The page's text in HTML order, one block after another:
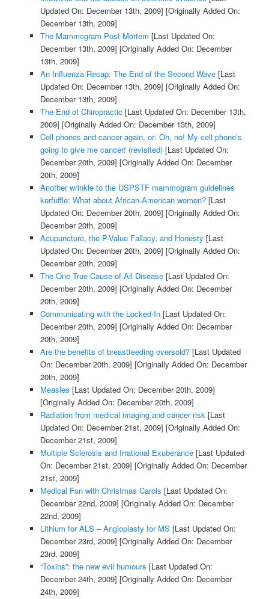
Updated On: December 13th, 2009] [Originally Added On:
December 13th, 2009]
The Mammogram Post-Mortem [Last Updated On:
December 13th, 2009] [Originally Added On: December
13th, 2009]
An Influenza Recap: The End of the Second Wave[Last
Updated On: December 13th, 2009] [Originally Added On:
December 13th, 2009]
The End of Chiropractic [Last Updated On: December 13th,
2009] [Originally Added On: December 13th, 2009]
Cell phones and cancer again, or: Oh, no! My cell phone’s
going to give me cancer! (revisited)[Last Updated On:
December 20th, 2009] [Originally Added On: December
20th, 2009]
Another wrinkle to the USPSTF mammogram guidelines
kerfuffle: What about African-American women?[Last
Updated On: December 20th, 2009] [Originally Added On:
December 20th, 2009]
Acupuncture, the P-Value Fallacy, and Honesty [Last
Updated On: December 20th, 2009] [Originally Added On:
December 20th, 2009]
The One True Cause of All Disease[Last Updated On:
December 20th, 2009] [Originally Added On: December
20th, 2009]
Communicating with the Locked-In[Last Updated On:
December 20th, 2009] [Originally Added On: December
20th, 2009]
Are the benefits of breastfeeding oversold?[Last Updated
On: December 20th, 2009] [Originally Added On: December
20th, 2009]
Measles [Last Updated On: December 20th, 2009]
[Originally Added On: December 20th, 2009]
Radiation from medical imaging and cancer risk[Last
Updated On: December 21st, 2009] [Originally Added On:
December 21st, 2009]
Multiple Sclerosis and Irrational Exuberance[Last Updated
On: December 21st, 2009] [Originally Added On: December
21st, 2009]
Medical Fun with Christmas Carols [Last Updated On:
December 22nd, 2009] [Originally Added On: December
22nd, 2009]
Lithium for ALS – Angioplasty for MS [Last Updated On:
December 23rd, 2009] [Originally Added On: December
23rd, 2009]
“Toxins”: the new evil humours [Last Updated On:
December 24th, 2009] [Originally Added On: December
24th, 2009]